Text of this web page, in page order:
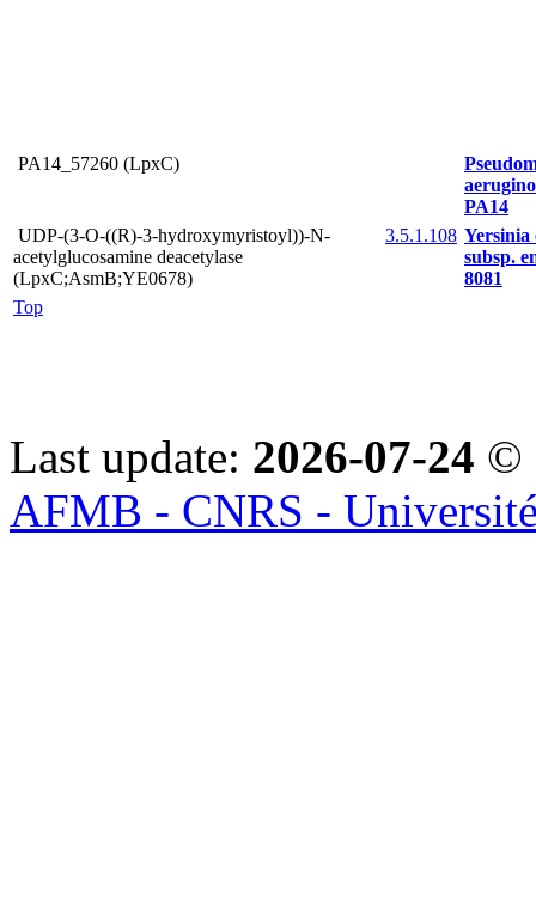
PA14_57260 (LpxC)
PA14
UDP-(3-O-((R)-3-hydroxymyristoyl))-N-
acetylglucosamine deacetylase
(LpxC;AsmB;YE0678)
3.5.1.108 Yersinia
subsp.
8081
Top
Last update: 2026-07-24 ©
AFMB - CNRS -